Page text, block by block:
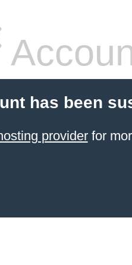
has been
providerfor